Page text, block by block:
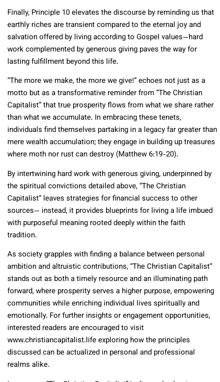
Finally, Principle 10 elevates the discourse by reminding us that
earthly riches are transient compared to the eternal joy and
salvation offered by living according to Gospel values—hard
work complemented by generous giving paves the way for
lasting fulfillment beyond this life.
“The more we make, the more we give!” echoes not just as a
motto but as a transformative reminder from “The Christian
Capitalist” that true prosperity flows from what we share rather
than what we accumulate. In embracing these tenets,
individuals find themselves partaking in a legacy far greater than
mere wealth accumulation; they engage in building up treasures
where moth nor rust can destroy (Matthew 6:19-20).
By intertwining hard work with generous giving, underpinned by
the spiritual convictions detailed above, “The Christian
Capitalist” leaves strategies for financial success to other
sources— instead, it provides blueprints for living a life imbued
with purposeful meaning rooted deeply within the faith
tradition.
As society grapples with finding a balance between personal
ambition and altruistic contributions, “The Christian Capitalist”
stands out as both a timely resource and an illuminating path
forward, where prosperity serves a higher purpose, empowering
communities while enriching individual lives spiritually and
emotionally. For further insights or engagement opportunities,
interested readers are encouraged to visit
www.christiancapitalist.life exploring how the principles
discussed can be actualized in personal and professional
realms alike.